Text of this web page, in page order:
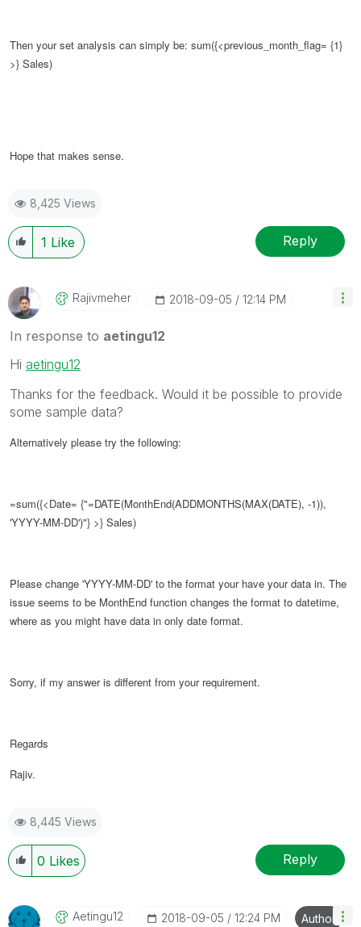
Then your set analysis can simply be: sum({<previous_month_flag= {1}
>} Sales)
Hope that makes sense.
8,425 Views
1 Like Reply
Rajivmeher ‎2018-09-05 12:14 PM
In response to aetingu12
Hi aetingu12
Thanks for the feedback. Would it be possible to provide
some sample data?
Alternatively please try the following:
=sum({<Date= {"=DATE(MonthEnd(ADDMONTHS(MAX(DATE), -1)),
'YYYY-MM-DD')"} >} Sales)
Please change 'YYYY-MM-DD' to the format your have your data in. The
issue seems to be MonthEnd function changes the format to datetime,
where as you might have data in only date format.
Sorry, if my answer is different from your requirement.
Regards
Rajiv.
8,445 Views
0 Likes Reply
Aetingu12 ‎2018-09-05 12:24 PM Author